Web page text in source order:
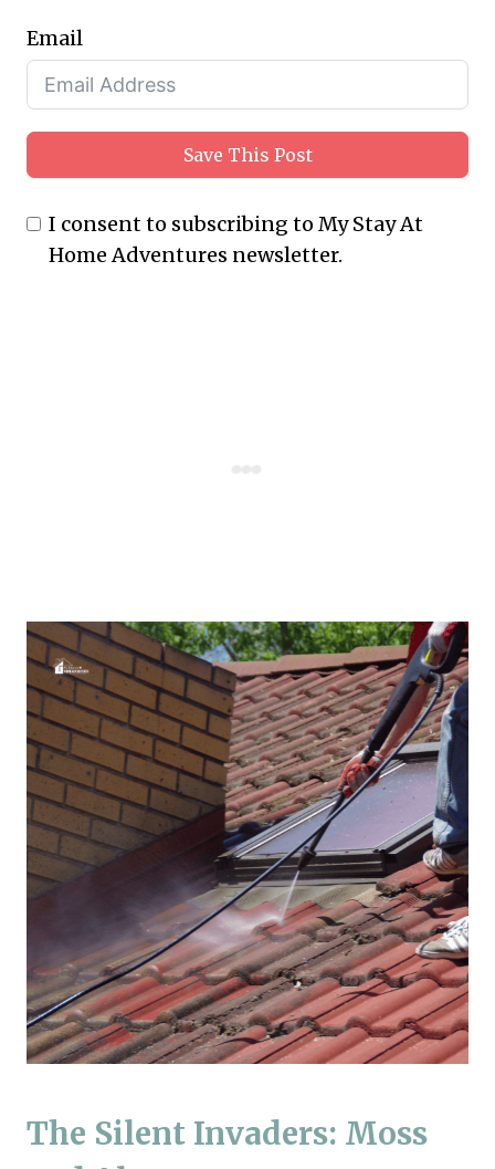
Email
Save This Post
I consent to subscribing to My Stay At
Home Adventures newsletter.
The Silent Invaders: Moss